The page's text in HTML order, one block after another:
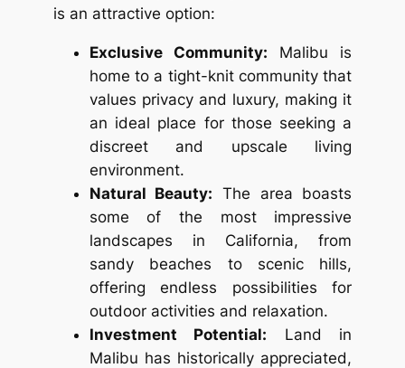
is an attractive option:
Exclusive Community: Malibu is
home to a tight-knit community that
values privacy and luxury, making it
an ideal place for those seeking a
discreet and upscale living
environment.
Natural Beauty: The area boasts
some of the most impressive
landscapes in California, from
sandy beaches to scenic hills,
offering endless possibilities for
outdoor activities and relaxation.
Investment Potential: Land in
Malibu has historically appreciated,